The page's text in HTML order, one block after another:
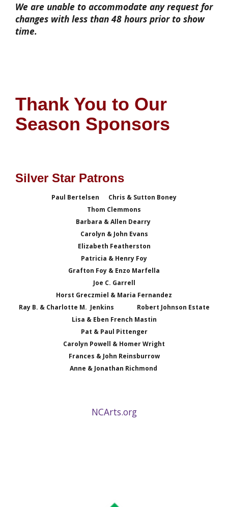
We are unable to accommodate any request for
changes with less than 48 hours prior to show
time.
Thank You to Our
Season Sponsors
Silver Star Patrons
Paul Bertelsen Chris & Sutton Boney
Thom Clemmons
Barbara & Allen Dearry
Carolyn & John Evans
Elizabeth Featherston
Patricia & Henry Foy
Grafton Foy & Enzo Marfella
Joe C. Garrell
Horst Greczmiel & Maria Fernandez
Ray B. & Charlotte M. Jenkins Robert Johnson Estate
Lisa & Eben French Mastin
Pat & Paul Pittenger
Carolyn Powell & Homer Wright
Frances & John Reinsburrow
Anne & Jonathan Richmond
NCArts.org